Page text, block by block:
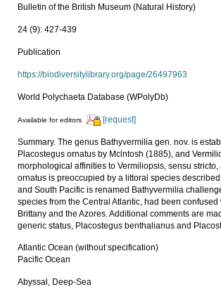
Bulletin of the British Museum (Natural History)
24 (9): 427-439
Publication
https://biodiversitylibrary.org/page/26497963
World Polychaeta Database (WPolyDb)
Available for editors [request]
Summary. The genus Bathyvermilia gen. nov. is
Placostegus ornatus by Mclntosh (1885), and
morphological affinities to Vermiliopsis, sensu
ornatus is preoccupied by a littoral species
and South Pacific is renamed Bathyvermilia
species from the Central Atlantic, had been
Brittany and the Azores. Additional comments are
generic status, Placostegus benthalianus and
Atlantic Ocean (without specification)
Pacific Ocean
Abyssal, Deep-Sea